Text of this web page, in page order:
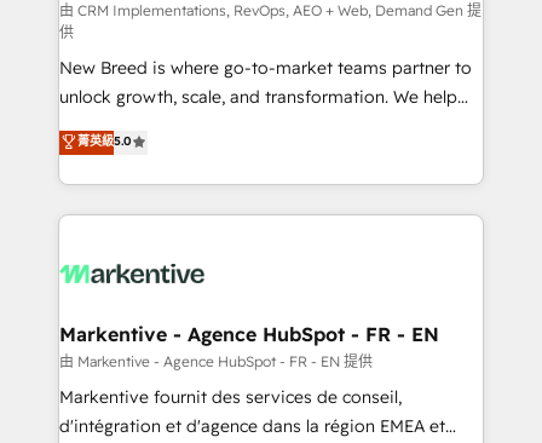
performance advertising via Point Success Media. -
Expert deployment of Breeze AI and custom agents
to automate growth. 🏆 Elite Excellence - 8 platform
accreditations and deep HIPAA-compliance
expertise. - A team of 250+ experts dedicated to
your resilient growth.
由 CRM Implementations, RevOps, AEO + Web, Demand Gen 提
供
New Breed is where go-to-market teams partner to
unlock growth, scale, and transformation. We help
companies activate HubSpot’s AI-powered
customer platform and operationalize HubSpot’s
Loop Marketing framework through expert-led
services, smart agents, and purpose-built apps,
results, fast. ⚙️CRM & RevOps: Align all Hubs to your
🎯Demand Gen & ABM: Drive pipeline with inbound,
ABM, AEO, SEO, & paid media. 👩‍💻Web Design:
Build high-performing websites with UX, messaging,
& conversion strategy that drive results. 🤖AI
菁英級5.0
Markentive - Agence HubSpot - FR - EN
由 Markentive - Agence HubSpot - FR - EN 提供
Markentive fournit des services de conseil,
d'intégration et d'agence dans la région EMEA et